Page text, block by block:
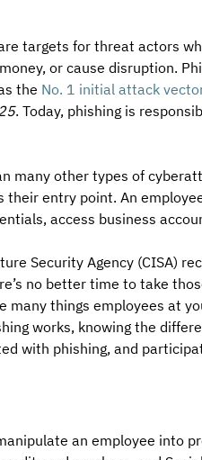
targets for threat actors
or cause disruption.
the No. 1 initial attack
. Today, phishing is
many other types of
entry point. An
access business
Security Agency (CISA)
no better time to take
many things employees at
works, knowing the
with phishing, and
an employee into